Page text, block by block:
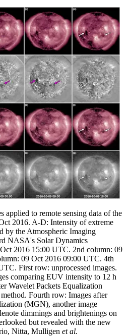
applied to remote sensing data of the
2016. A-D: Intensity of extreme
by the Atmospheric Imaging
NASA's Solar Dynamics
2016 15:00 UTC. 2nd column: 09
09 Oct 2016 09:00 UTC. 4th
First row: unprocessed images.
comparing EUV intensity to 12 h
Wavelet Packets Equalization
Fourth row: Images after
(MGN), another image
dimmings and brightenings on
but revealed with the new
Nitta, Mulligen et al.